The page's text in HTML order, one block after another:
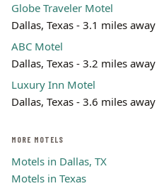
Globe Traveler Motel
Dallas, Texas - 3.1 miles away
ABC Motel
Dallas, Texas - 3.2 miles away
Luxury Inn Motel
Dallas, Texas - 3.6 miles away
MORE MOTELS
Motels in Dallas, TX
Motels in Texas